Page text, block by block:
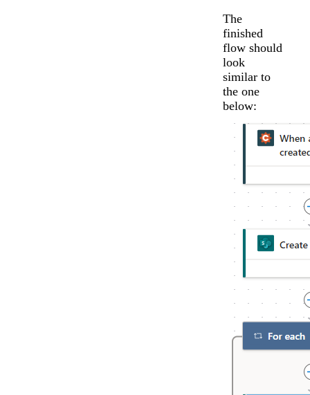
The
finished
flow should
look
similar to
the one
below: